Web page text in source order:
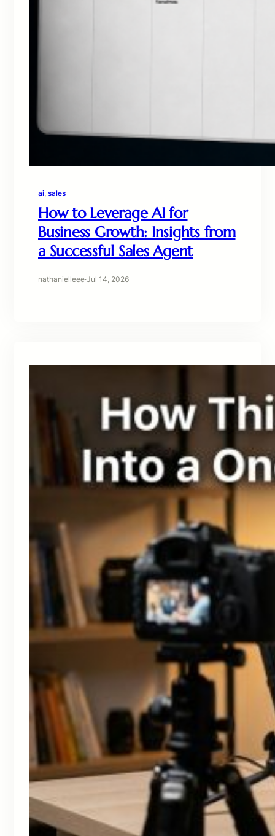
ai, sales
How to Leverage AI for
Business Growth: Insights from
a Successful Sales Agent
nathanielleee·Jul 14, 2026